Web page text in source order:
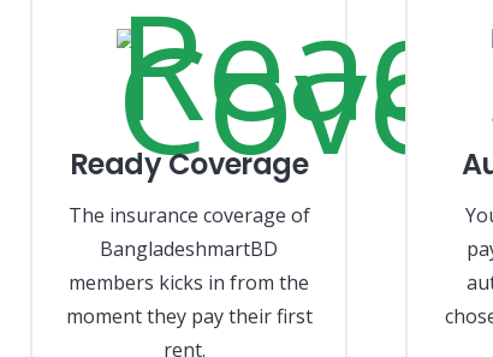
Ready Coverage
The insurance coverage of
BangladeshmartBD
members kicks in from the
moment they pay their first
rent.